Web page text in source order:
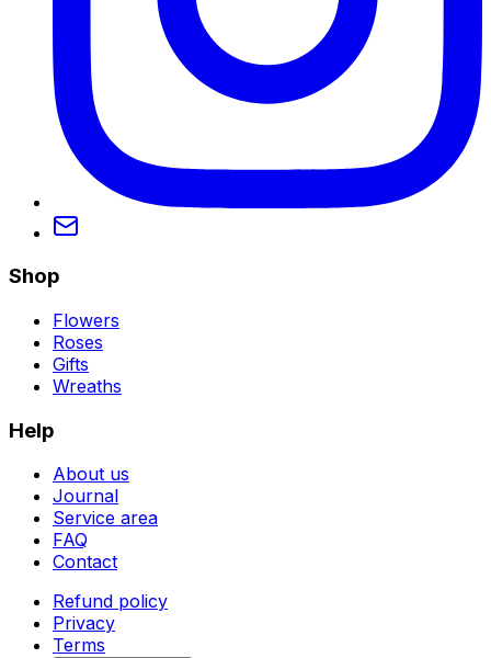
Shop
Flowers
Roses
Gifts
Wreaths
Help
About us
Journal
Service area
FAQ
Contact
Refund policy
Privacy
Terms